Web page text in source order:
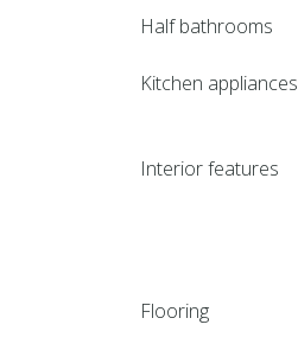
Half bathrooms
Kitchen appliances
Interior features
Flooring